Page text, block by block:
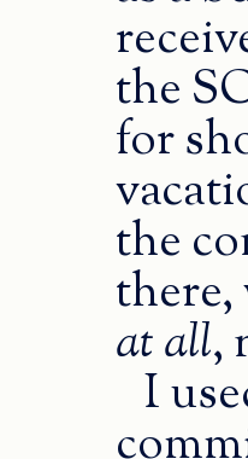
the
for
the
at all,
I